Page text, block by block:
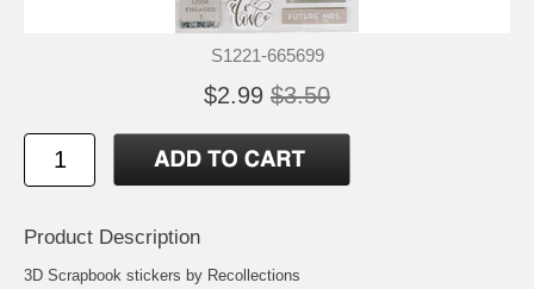
S1221-665699
$2.99 $3.50
Product Description
3D Scrapbook stickers by Recollections